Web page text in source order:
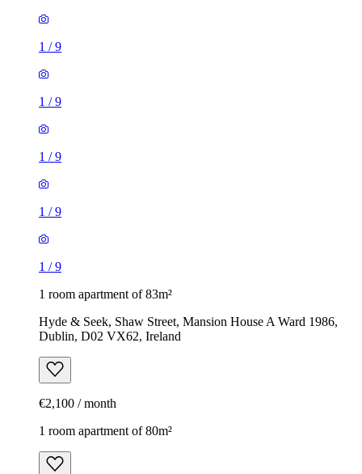
1 /9
1 /9
1 /9
1 /9
1 /9
1 room apartment of 83m²
Hyde & Seek, Shaw Street, Mansion House A Ward 1986,
Dublin, D02 VX62, Ireland
€2,100 / month
1 room apartment of 80m²